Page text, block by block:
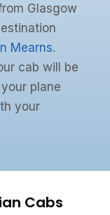
Glasgow
Mearns.
cab will be
plane
your
Cabs